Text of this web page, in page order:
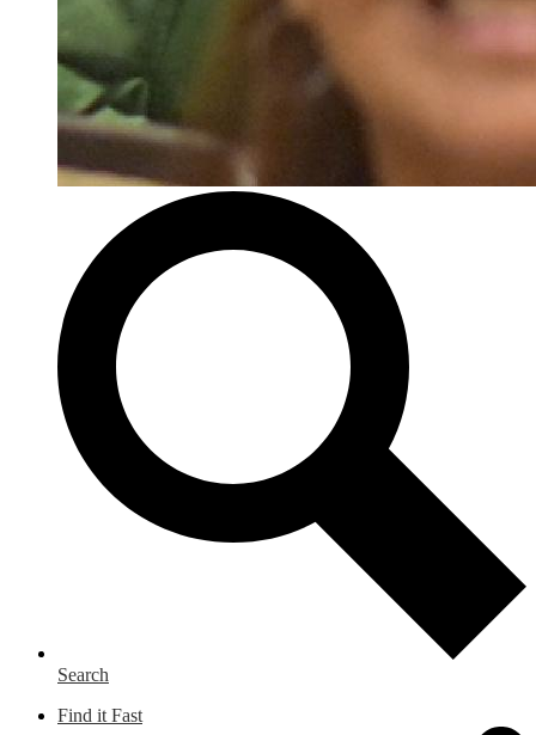
Search
Find it Fast